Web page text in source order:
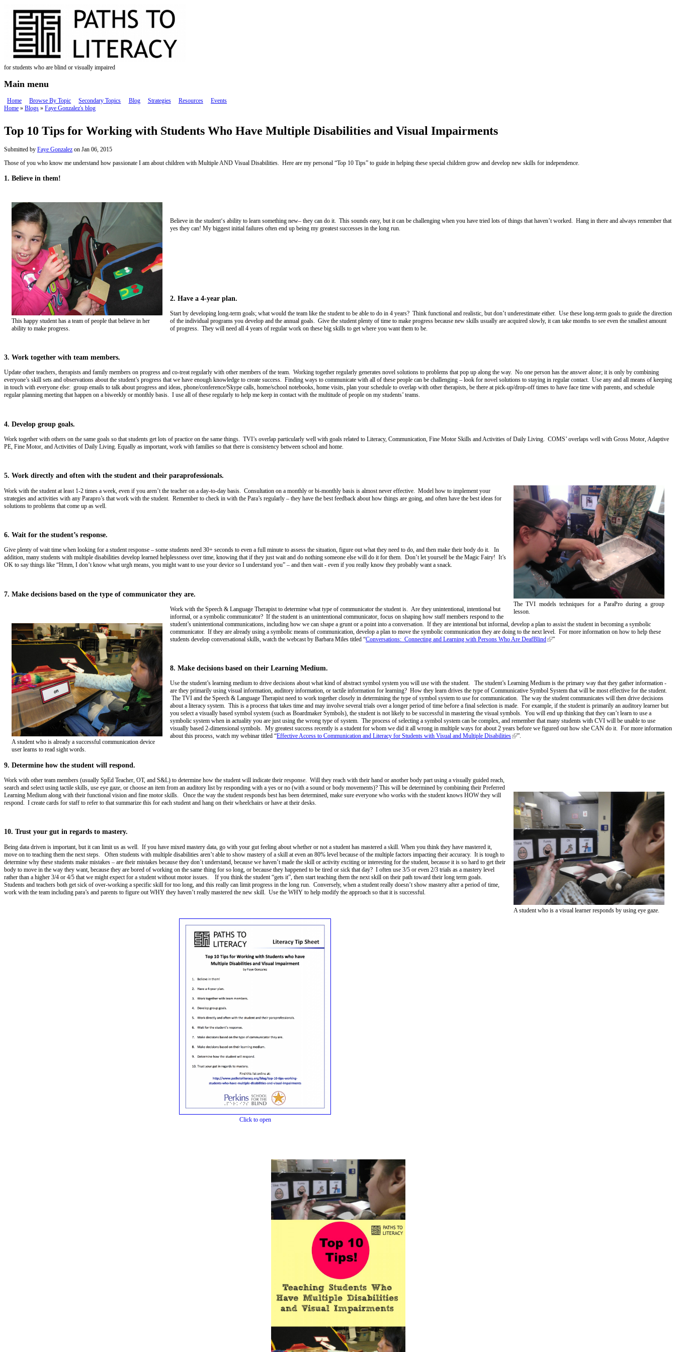
for students who are blind or visually impaired
Main menu
Home Browse By Topic Secondary Topics Blog Strategies Resources Events
Home » Blogs » Faye Gonzalez's blog
Top 10 Tips for Working with Students Who Have Multiple Disabilities and Visual Impairments
Submitted by Faye Gonzalez on Jan 06, 2015
Those of you who know me understand how passionate I am about children with Multiple AND Visual Disabilities. Here are my personal “Top 10 Tips” to guide in helping these special children grow and develop new skills for independence.
1. Believe in them!
This happy student has a team of people that believe in her
ability to make progress.
Believe in the student‘s ability to learn something new– they can do it. This sounds easy, but it can be challenging when you have tried lots of things that haven’t worked. Hang in there and always remember that
yes they can! My biggest initial failures often end up being my greatest successes in the long run.
2. Have a 4-year plan.
Start by developing long-term goals; what would the team like the student to be able to do in 4 years? Think functional and realistic, but don’t underestimate either. Use these long-term goals to guide the direction
of the individual programs you develop and the annual goals. Give the student plenty of time to make progress because new skills usually are acquired slowly, it can take months to see even the smallest amount
of progress. They will need all 4 years of regular work on these big skills to get where you want them to be.
3. Work together with team members.
Update other teachers, therapists and family members on progress and co-treat regularly with other members of the team. Working together regularly generates novel solutions to problems that pop up along the way. No one person has the answer alone; it is only by combining
everyone’s skill sets and observations about the student’s progress that we have enough knowledge to create success. Finding ways to communicate with all of these people can be challenging – look for novel solutions to staying in regular contact. Use any and all means of keeping
in touch with everyone else: group emails to talk about progress and ideas, phone/conference/Skype calls, home/school notebooks, home visits, plan your schedule to overlap with other therapists, be there at pick-up/drop-off times to have face time with parents, and schedule
regular planning meeting that happen on a biweekly or monthly basis. I use all of these regularly to help me keep in contact with the multitude of people on my students’ teams.
4. Develop group goals.
Work together with others on the same goals so that students get lots of practice on the same things. TVI’s overlap particularly well with goals related to Literacy, Communication, Fine Motor Skills and Activities of Daily Living. COMS’ overlaps well with Gross Motor, Adaptive
PE, Fine Motor, and Activities of Daily Living. Equally as important, work with families so that there is consistency between school and home.
The TVI models techniques for a ParaPro during a group
lesson.
5. Work directly and often with the student and their paraprofessionals.
Work with the student at least 1-2 times a week, even if you aren’t the teacher on a day-to-day basis. Consultation on a monthly or bi-monthly basis is almost never effective. Model how to implement your
strategies and activities with any Parapro’s that work with the student. Remember to check in with the Para’s regularly – they have the best feedback about how things are going, and often have the best ideas for
solutions to problems that come up as well.
6. Wait for the student’s response.
Give plenty of wait time when looking for a student response – some students need 30+ seconds to even a full minute to assess the situation, figure out what they need to do, and then make their body do it. In
addition, many students with multiple disabilities develop learned helplessness over time, knowing that if they just wait and do nothing someone else will do it for them. Don’t let yourself be the Magic Fairy! It’s
OK to say things like “Hmm, I don’t know what urgh means, you might want to use your device so I understand you” – and then wait - even if you really know they probably want a snack.
7. Make decisions based on the type of communicator they are.
A student who is already a successful communication device
user learns to read sight words.
Work with the Speech & Language Therapist to determine what type of communicator the student is. Are they unintentional, intentional but
informal, or a symbolic communicator? If the student is an unintentional communicator, focus on shaping how staff members respond to the
student’s unintentional communications, including how we can shape a grunt or a point into a conversation. If they are intentional but informal, develop a plan to assist the student in becoming a symbolic
communicator. If they are already using a symbolic means of communication, develop a plan to move the symbolic communication they are doing to the next level. For more information on how to help these
students develop conversational skills, watch the webcast by Barbara Miles titled “Conversations: Connecting and Learning with Persons Who Are DeafBlind ”
8. Make decisions based on their Learning Medium.
Use the student’s learning medium to drive decisions about what kind of abstract symbol system you will use with the student. The student’s Learning Medium is the primary way that they gather information -
are they primarily using visual information, auditory information, or tactile information for learning? How they learn drives the type of Communicative Symbol System that will be most effective for the student.
The TVI and the Speech & Language Therapist need to work together closely in determining the type of symbol system to use for communication. The way the student communicates will then drive decisions
about a literacy system. This is a process that takes time and may involve several trials over a longer period of time before a final selection is made. For example, if the student is primarily an auditory learner but
you select a visually based symbol system (such as Boardmaker Symbols), the student is not likely to be successful in mastering the visual symbols. You will end up thinking that they can’t learn to use a
symbolic system when in actuality you are just using the wrong type of system. The process of selecting a symbol system can be complex, and remember that many students with CVI will be unable to use
visually based 2-dimensional symbols. My greatest success recently is a student for whom we did it all wrong in multiple ways for about 2 years before we figured out how she CAN do it. For more information
about this process, watch my webinar titled “Effective Access to Communication and Literacy for Students with Visual and Multiple Disabilities ”.
9. Determine how the student will respond.
A student who is a visual learner responds by using eye gaze.
Work with other team members (usually SpEd Teacher, OT, and S&L) to determine how the student will indicate their response. Will they reach with their hand or another body part using a visually guided reach,
search and select using tactile skills, use eye gaze, or choose an item from an auditory list by responding with a yes or no (with a sound or body movements)? This will be determined by combining their Preferred
Learning Medium along with their functional vision and fine motor skills. Once the way the student responds best has been determined, make sure everyone who works with the student knows HOW they will
respond. I create cards for staff to refer to that summarize this for each student and hang on their wheelchairs or have at their desks.
10. Trust your gut in regards to mastery.
Being data driven is important, but it can limit us as well. If you have mixed mastery data, go with your gut feeling about whether or not a student has mastered a skill. When you think they have mastered it,
move on to teaching them the next steps. Often students with multiple disabilities aren’t able to show mastery of a skill at even an 80% level because of the multiple factors impacting their accuracy. It is tough to
determine why these students make mistakes – are their mistakes because they don’t understand, because we haven’t made the skill or activity exciting or interesting for the student, because it is so hard to get their
body to move in the way they want, because they are bored of working on the same thing for so long, or because they happened to be tired or sick that day? I often use 3/5 or even 2/3 trials as a mastery level
rather than a higher 3/4 or 4/5 that we might expect for a student without motor issues. If you think the student “gets it”, then start teaching them the next skill on their path toward their long term goals.
Students and teachers both get sick of over-working a specific skill for too long, and this really can limit progress in the long run. Conversely, when a student really doesn’t show mastery after a period of time,
work with the team including para’s and parents to figure out WHY they haven’t really mastered the new skill. Use the WHY to help modify the approach so that it is successful.
Click to open